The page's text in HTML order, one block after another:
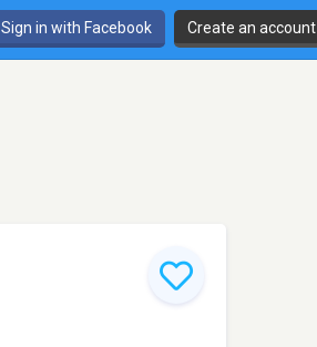
Sign in with Facebook Create an account